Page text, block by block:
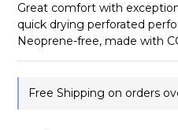
Great comfort with
quick drying perforated
Neoprene-free, made with
Free Shipping on orders